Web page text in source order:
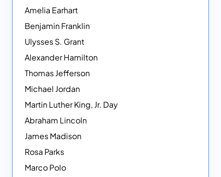
Amelia Earhart
Benjamin Franklin
Ulysses S. Grant
Alexander Hamilton
Thomas Jefferson
Michael Jordan
Martin Luther King, Jr. Day
Abraham Lincoln
James Madison
Rosa Parks
Marco Polo